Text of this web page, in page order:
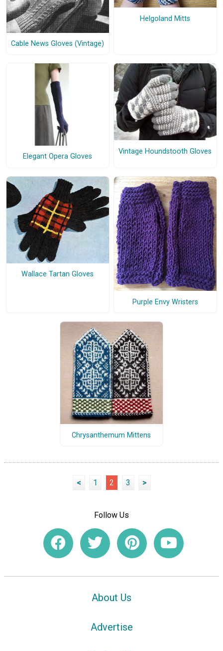
Cable News Gloves (Vintage)
Helgoland Mitts
Elegant Opera Gloves
Vintage Houndstooth Gloves
Wallace Tartan Gloves
Purple Envy Wristers
Chrysanthemum Mittens
< 1 2 3 >
Follow Us
About Us
Advertise